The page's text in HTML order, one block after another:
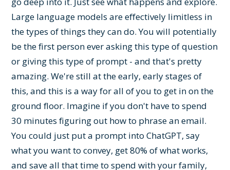
Large language models are effectively limitless in
the types of things they can do. You will potentially
be the first person ever asking this type of question
or giving this type of prompt - and that's pretty
amazing. We're still at the early, early stages of
this, and this is a way for all of you to get in on the
ground floor. Imagine if you don't have to spend
30 minutes figuring out how to phrase an email.
You could just put a prompt into ChatGPT, say
what you want to convey, get 80% of what works,
and save all that time to spend with your family,